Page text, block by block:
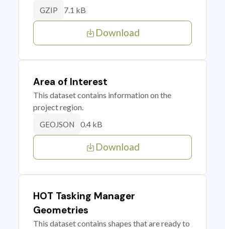
GZIP 7.1 kB
Download
Area of Interest
This dataset contains information on the
project region.
GEOJSON 0.4 kB
Download
HOT Tasking Manager
Geometries
This dataset contains shapes that are ready to